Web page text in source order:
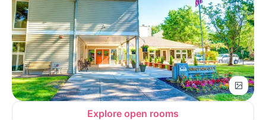
Explore open rooms